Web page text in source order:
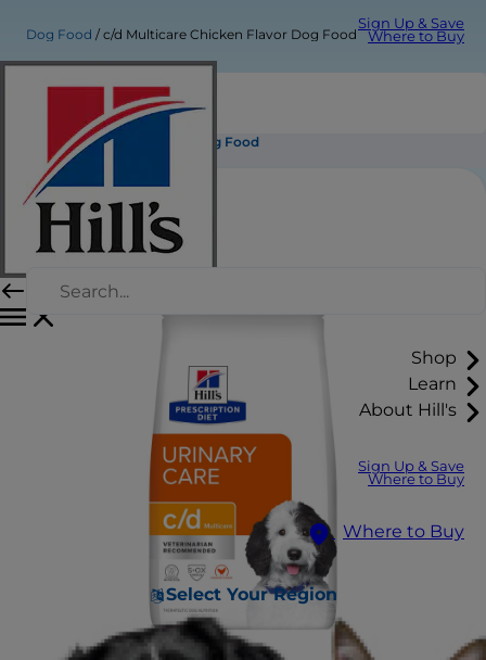
Sign Up & Save
Where to Buy
Shop
Learn
About Hill's
Sign Up & Save
Where to Buy
Where to Buy
Select Your Region
Dog Food c/d Multicare Chicken Flavor Dog Food
c/d Multicare Chicken Flavor Dog Food